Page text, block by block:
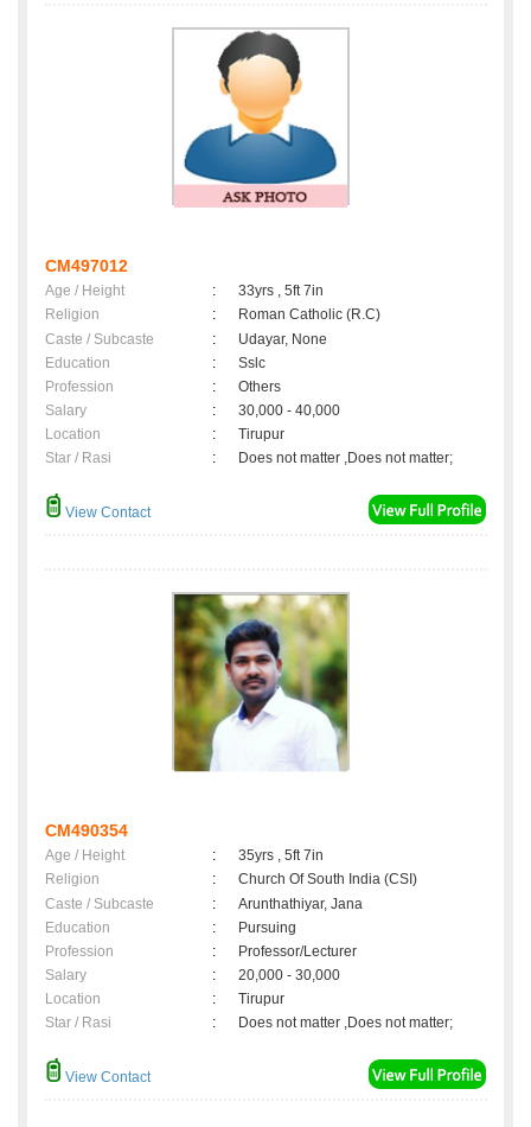
CM497012
Age / Height :
33yrs , 5ft 7in
Religion
:
Roman Catholic (R.C)
Caste / Subcaste
:
Udayar, None
Education
:
Sslc
Profession
:
Others
Salary
:
30,000 - 40,000
Location
:
Tirupur
Star / Rasi
: Does not matter ,Does not matter;
View Contact
CM490354
Age / Height :
35yrs , 5ft 7in
Religion
:
Church Of South India (CSI)
Caste / Subcaste
:
Arunthathiyar, Jana
Education
:
Pursuing
Profession
:
Professor/Lecturer
Salary
:
20,000 - 30,000
Location
:
Tirupur
Star / Rasi
: Does not matter ,Does not matter;
View Contact